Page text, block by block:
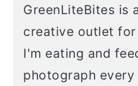
GreenLiteBites is
creative outlet
I'm eating and
photograph every